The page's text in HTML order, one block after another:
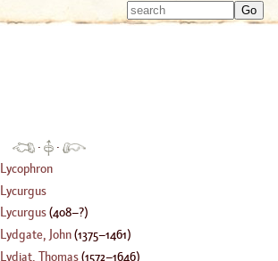
Type
·
·
Lycophron
Lycurgus
Lycurgus(408–?)
Lydgate, John(1375–1461)
Lydiat, Thomas(1572–1646)